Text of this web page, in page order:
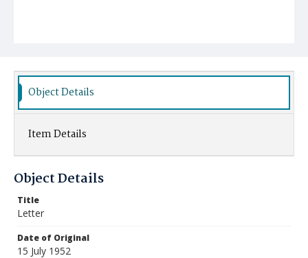
Object Details
Item Details
Object Details
Title
Letter
Date of Original
15 July 1952